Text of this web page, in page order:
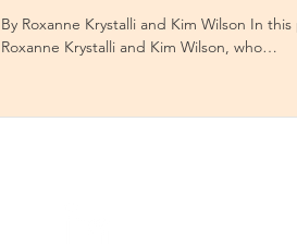
By Roxanne Krystalli and Kim Wilson In this
Roxanne Krystalli and Kim Wilson, who